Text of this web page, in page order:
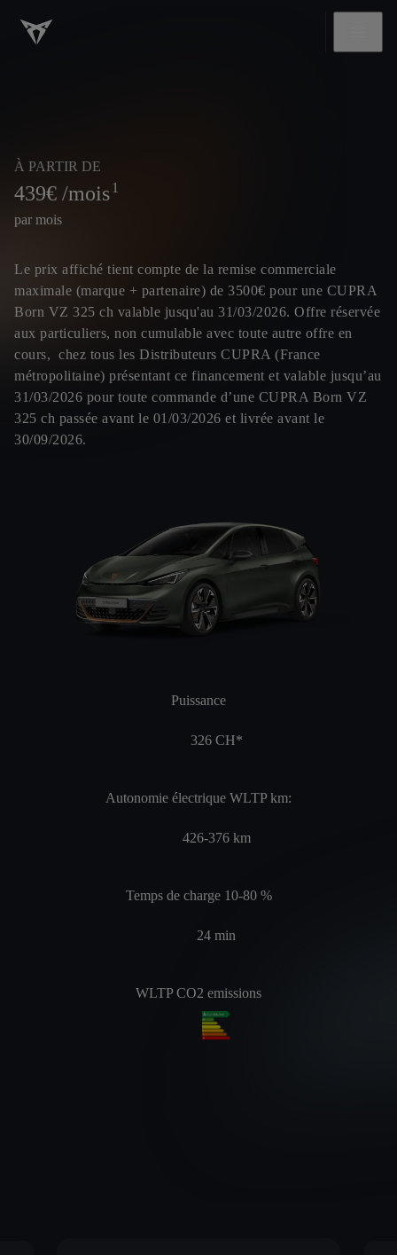
À PARTIR DE
439€ /mois1
par mois
Le prix affiché tient compte de la remise commerciale
maximale (marque + partenaire) de 3500€ pour une CUPRA
Born VZ 325 ch valable jusqu'au 31/03/2026. Offre réservée
aux particuliers, non cumulable avec toute autre offre en
cours, chez tous les Distributeurs CUPRA (France
métropolitaine) présentant ce financement et valable jusqu’au
31/03/2026 pour toute commande d’une CUPRA Born VZ
325 ch passée avant le 01/03/2026 et livrée avant le
30/09/2026.
Puissance
326 CH*
Autonomie électrique WLTP km:
426-376 km
Temps de charge 10-80 %
24 min
WLTP CO2 emissions